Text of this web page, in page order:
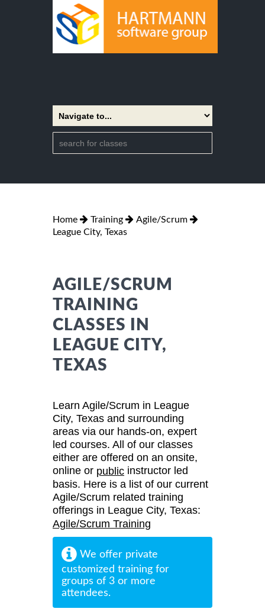
Home Training
Agile/Scrum
League City, Texas
AGILE/SCRUM
TRAINING
CLASSES IN
LEAGUE CITY,
TEXAS
Learn Agile/Scrum in League
City, Texas and surrounding
areas via our hands-on, expert
led courses. All of our classes
either are offered on an onsite,
online or public instructor led
basis. Here is a list of our current
Agile/Scrum related training
offerings in League City, Texas:
Agile/Scrum Training
We offer private
customized training for
groups of 3 or more
attendees.